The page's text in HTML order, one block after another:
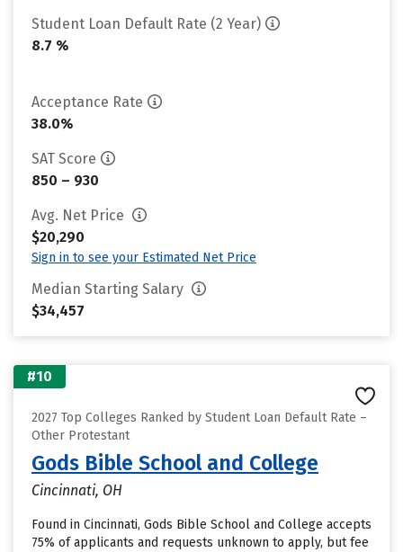
Student Loan Default Rate (2 Year)
8.7 %
Acceptance Rate
38.0%
SAT Score
850 – 930
Avg. Net Price
$20,290
Sign in to see your Estimated Net Price
Median Starting Salary
$34,457
#10
2027 Top Colleges Ranked by Student Loan Default Rate –
Other Protestant
Gods Bible School and College
Cincinnati, OH
Found in Cincinnati, Gods Bible School and College accepts
75% of applicants and requests unknown to apply, but fee